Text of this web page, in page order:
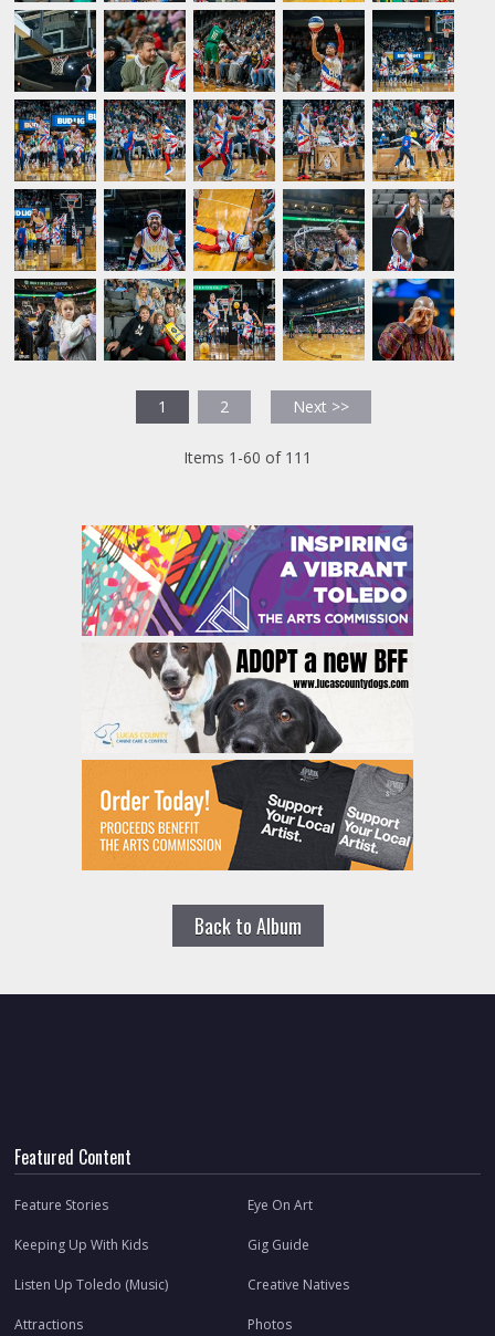
1 2 Next >>
Items 1-60 of 111
Back to Album
Featured Content
Feature Stories Eye On Art
Keeping Up With Kids Gig Guide
Listen Up Toledo (Music) Creative Natives
Attractions Photos